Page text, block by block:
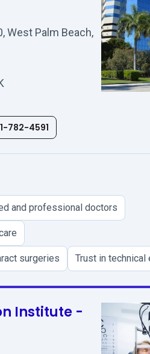
West Palm Beach,
782-4591
and professional doctors
surgeries Trust in technical
Institute -